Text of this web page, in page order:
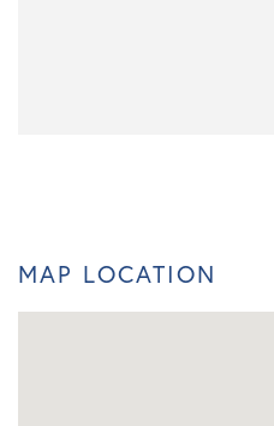
MAP LOCATION